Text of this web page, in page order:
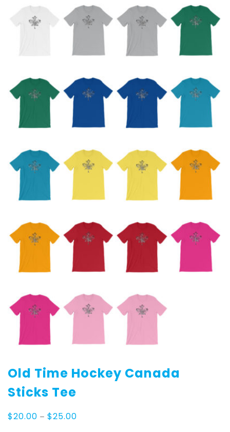
Old Time Hockey Canada
Sticks Tee
$20.00 – $25.00